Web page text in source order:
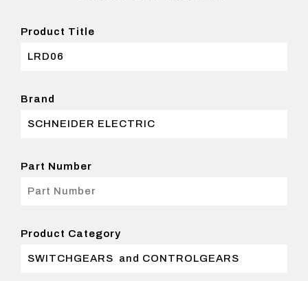
Product Title
Brand
Part Number
Product Category